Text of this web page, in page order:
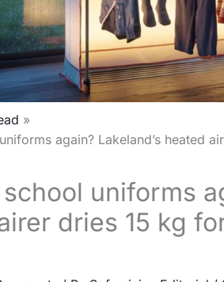
again? Lakeland’s heated
uniforms
dries 15 kg